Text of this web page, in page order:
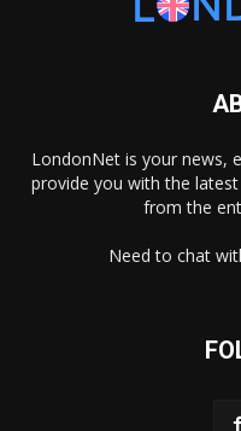
LondonNet is your news,
provide you with the
from the
Need to chat